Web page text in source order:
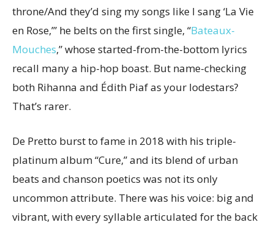
throne/And they’d sing my songs like I sang ‘La Vie
en Rose,’” he belts on the first single, “Bateaux-
Mouches,” whose started-from-the-bottom lyrics
recall many a hip-hop boast. But name-checking
both Rihanna and Édith Piaf as your lodestars?
That’s rarer.
De Pretto burst to fame in 2018 with his triple-
platinum album “Cure,” and its blend of urban
beats and chanson poetics was not its only
uncommon attribute. There was his voice: big and
vibrant, with every syllable articulated for the back